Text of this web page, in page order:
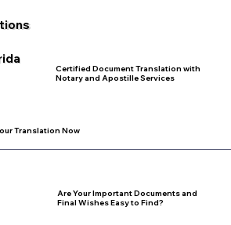
Are Your Important Documents and
Final Wishes Easy to Find?
Certified Document Translation with
Notary and Apostille Services
Translation Now